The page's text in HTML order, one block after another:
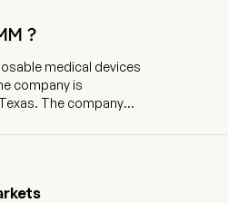
?
medical devices
company is
The company
and federal
sells